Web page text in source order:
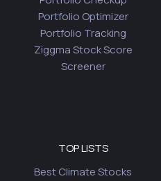
Portfolio Optimizer
Portfolio Tracking
Ziggma Stock Score
Screener
TOP LISTS
Best Climate Stocks